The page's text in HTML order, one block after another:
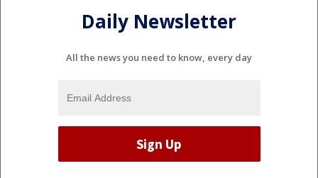
Daily Newsletter
All the news you need to know, every day